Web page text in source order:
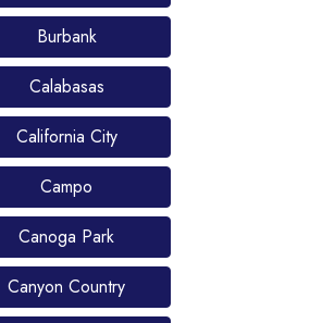
Burbank
Calabasas
California City
Campo
Canoga Park
Canyon Country